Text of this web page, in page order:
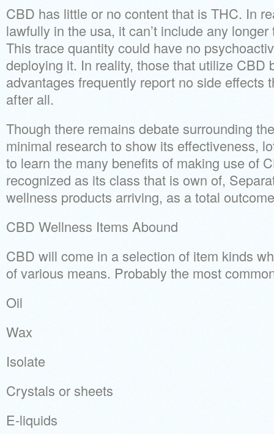
CBD has little or no content that is THC. In
lawfully in the usa, it can’t include any
This trace quantity could have no
deploying it. In reality, those that utilize CBD
advantages frequently report no side effects
after all.
Though there remains debate surrounding
minimal research to show its effectiveness,
to learn the many benefits of making use of
recognized as its class that is own of,
wellness products arriving, as a total
CBD Wellness Items Abound
CBD will come in a selection of item kinds
of various means. Probably the most
Oil
Wax
Isolate
Crystals or sheets
E-liquids